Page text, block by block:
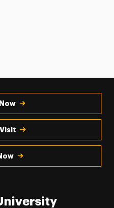
Visit